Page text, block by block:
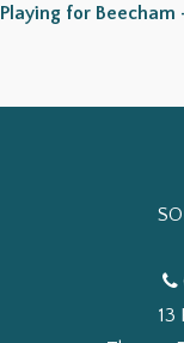
Playing for
13